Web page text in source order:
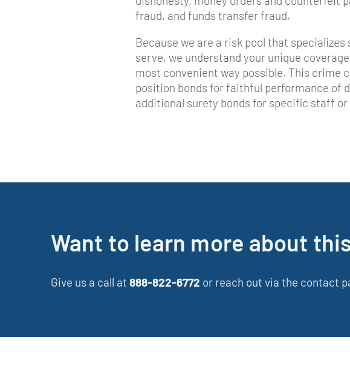
fraud, and funds transfer fraud.
Because we are a risk pool that
serve, we understand your unique
most convenient way possible. This
position bonds for faithful performance of
additional surety bonds for specific staff or
Want to learn more about
Give us a call at 888-822-6772 or reach out via the contact